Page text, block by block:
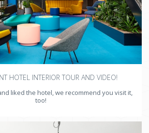
HOTEL INTERIOR TOUR AND VIDEO!
liked the hotel, we recommend you visit it,
too!